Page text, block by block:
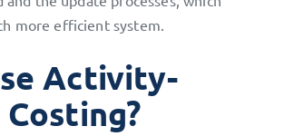
more efficient system.
Activity-
Costing?